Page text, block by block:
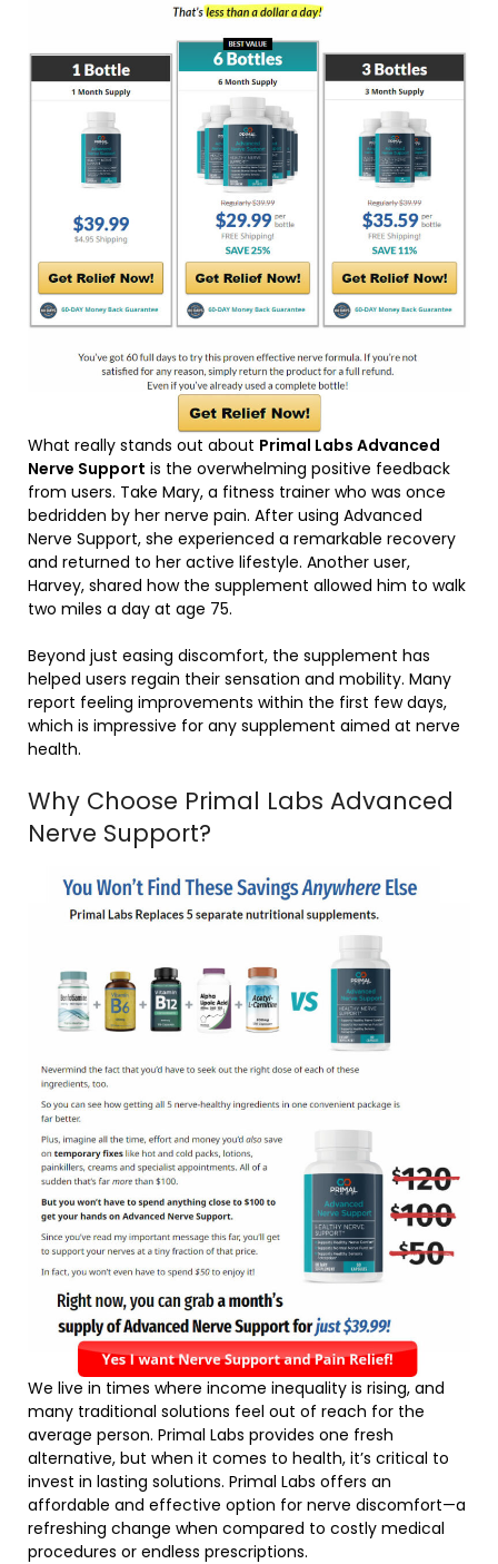
What really stands out about Primal Labs Advanced
Nerve Support is the overwhelming positive feedback
from users. Take Mary, a fitness trainer who was once
bedridden by her nerve pain. After using Advanced
Nerve Support, she experienced a remarkable recovery
and returned to her active lifestyle. Another user,
Harvey, shared how the supplement allowed him to walk
two miles a day at age 75.
Beyond just easing discomfort, the supplement has
helped users regain their sensation and mobility. Many
report feeling improvements within the first few days,
which is impressive for any supplement aimed at nerve
health.
Why Choose Primal Labs Advanced
Nerve Support?
We live in times where income inequality is rising, and
many traditional solutions feel out of reach for the
average person. Primal Labs provides one fresh
alternative, but when it comes to health, it’s critical to
invest in lasting solutions. Primal Labs offers an
affordable and effective option for nerve discomfort—a
refreshing change when compared to costly medical
procedures or endless prescriptions.